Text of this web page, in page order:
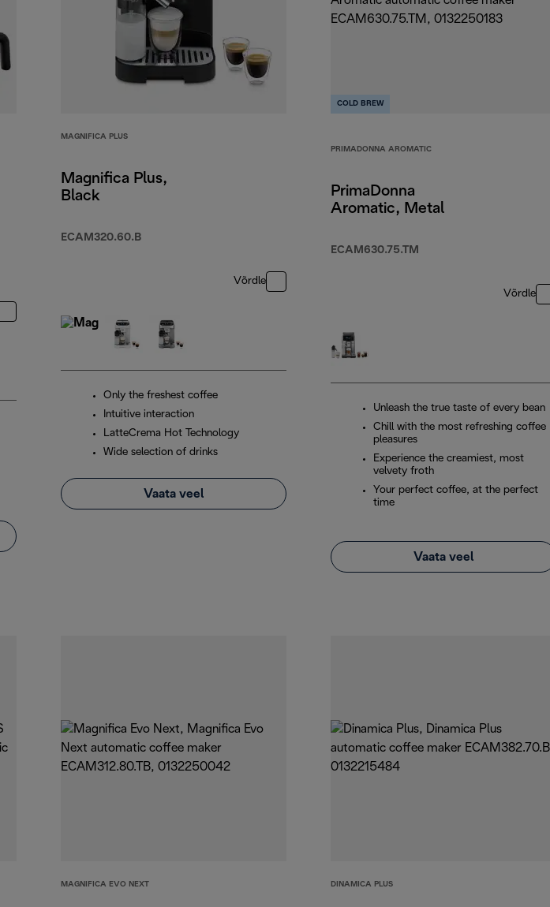
MAGNIFICA PLUS
Magnifica Plus,
Black
ECAM320.60.B
Võrdle
Only the freshest coffee
Intuitive interaction
LatteCrema Hot Technology
Wide selection of drinks
Vaata veel
COLD BREW
PRIMADONNA AROMATIC
PrimaDonna
Aromatic, Metal
ECAM630.75.TM
Võrdle
Unleash the true taste of every bean
Chill with the most refreshing coffee
pleasures
Experience the creamiest, most
velvety froth
Your perfect coffee, at the perfect
time
Vaata veel
MAGNIFICA EVO NEXT DINAMICA PLUS